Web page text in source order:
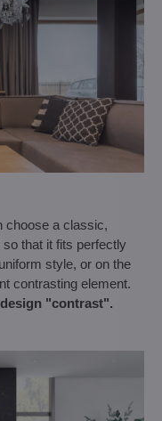
choose a classic,
that it fits perfectly
style, or on the
contrasting element.
"contrast".